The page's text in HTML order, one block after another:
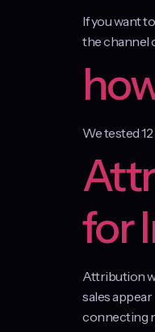
If you want
the channel
We tested
for
Attribution
sales
connecting